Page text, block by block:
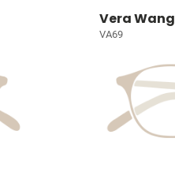
Vera Wang
VA69